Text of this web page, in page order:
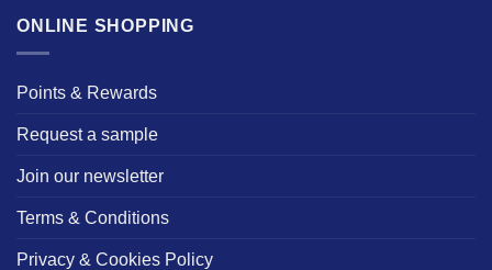
ONLINE SHOPPING
Points & Rewards
Request a sample
Join our newsletter
Terms & Conditions
Privacy & Cookies Policy